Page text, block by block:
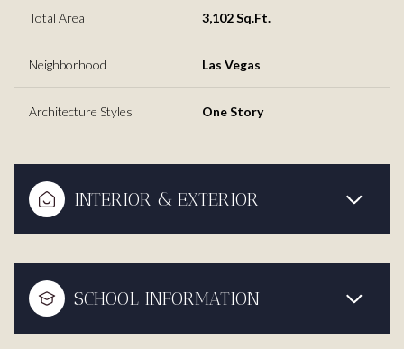
Total Area 3,102 Sq.Ft.
Neighborhood Las Vegas
Architecture Styles One Story
INTERIOR & EXTERIOR
SCHOOL INFORMATION